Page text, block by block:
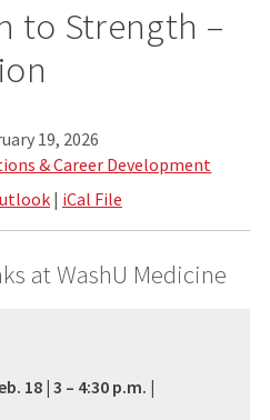
to Strength –
19, 2026
& Career Development
| iCal File
at WashU Medicine
18 | 3 – 4:30 p.m. |